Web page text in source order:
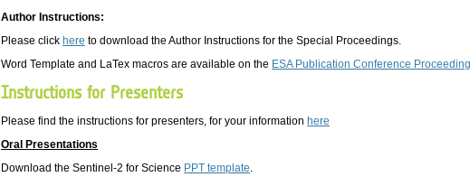
Author Instructions:
Please click here to download the Author Instructions for the Special Proceedings.
Word Template and LaTex macros are available on the ESA Publication Conference
Instructions for Presenters
Please find the instructions for presenters, for your information here
Oral Presentations
Download the Sentinel-2 for Science PPT template.